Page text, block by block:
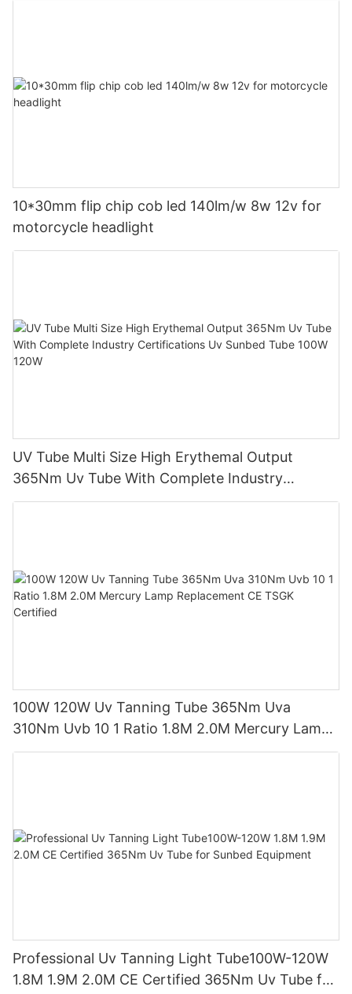
10*30mm flip chip cob led 140lm/w 8w 12v for
motorcycle headlight
UV Tube Multi Size High Erythemal Output
365Nm Uv Tube With Complete Industry
Certifications Uv Sunbed Tube 100W 120W
100W 120W Uv Tanning Tube 365Nm Uva
310Nm Uvb 10 1 Ratio 1.8M 2.0M Mercury Lamp
Replacement CE TSGK Certified
Professional Uv Tanning Light Tube100W-120W
1.8M 1.9M 2.0M CE Certified 365Nm Uv Tube for